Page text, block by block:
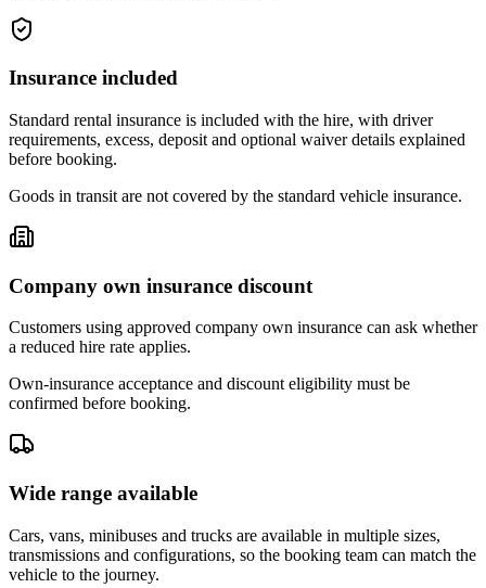
Insurance included
Standard rental insurance is included with the hire, with driver
requirements, excess, deposit and optional waiver details explained
before booking.
Goods in transit are not covered by the standard vehicle insurance.
Company own insurance discount
Customers using approved company own insurance can ask whether
a reduced hire rate applies.
Own-insurance acceptance and discount eligibility must be
confirmed before booking.
Wide range available
Cars, vans, minibuses and trucks are available in multiple sizes,
transmissions and configurations, so the booking team can match the
vehicle to the journey.